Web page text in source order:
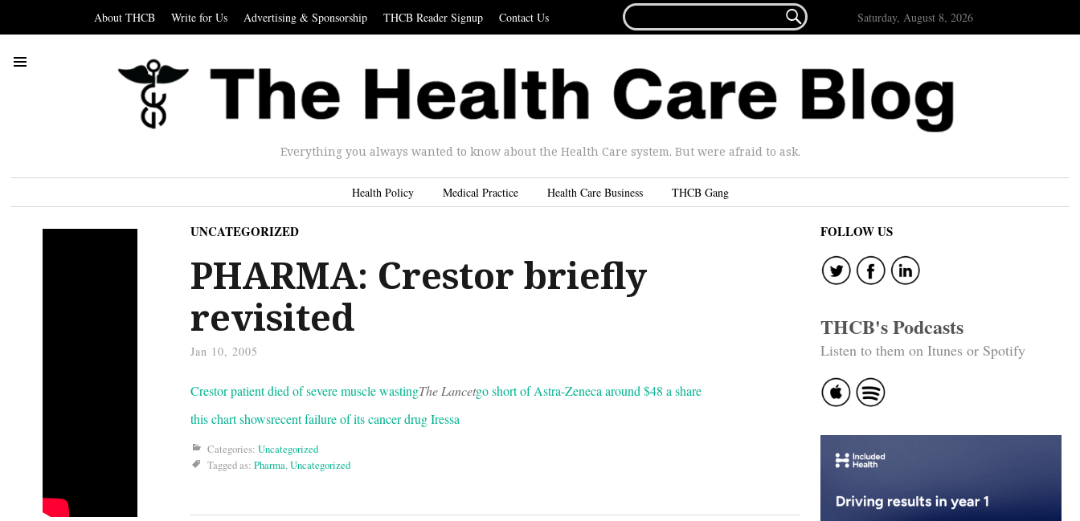
About THCB Write for Us Advertising & Sponsorship THCB Reader Signup Contact Us
FOR...
 Saturday, August 8, 2026
Everything you always wanted to know about the Health Care system. But were afraid to ask.
Health Policy Medical Practice Health Care Business THCB Gang
UNCATEGORIZED
PHARMA: Crestor briefly
revisited
Jan 10, 2005
Crestor patient died of severe muscle wastingThe Lancetgo short of Astra-Zeneca around $48 a share
this chart showsrecent failure of its cancer drug Iressa
Categories: Uncategorized
Tagged as: Pharma,Uncategorized
FOLLOW US
THCB's Podcasts
Listen to them on Itunes or Spotify